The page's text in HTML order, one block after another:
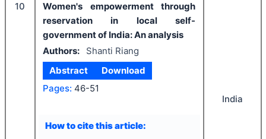
10
Women's empowerment through
reservation in local self-
government of India: An analysis
Authors:
Shanti Riang
Abstract
Download
Pages: 46-51
How to cite this article:
India